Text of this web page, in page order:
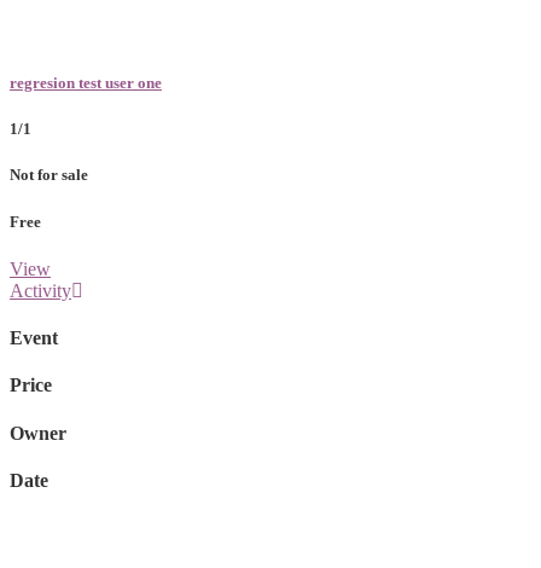
regresion test user one
1/1
Not for sale
Free
View
Activity
Event
Price
Owner
Date